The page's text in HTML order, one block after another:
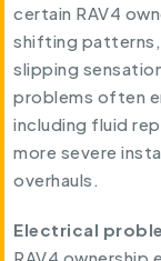
certain RAV4
shifting
slipping
problems often
including fluid
more severe
overhauls.
Electrical
RAV4 ownership